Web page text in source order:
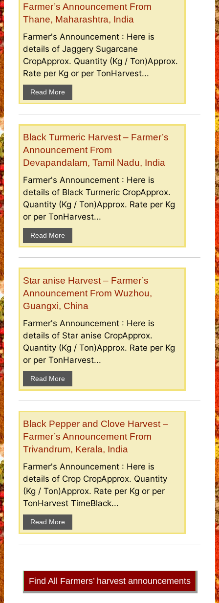
Farmer’s Announcement From
Thane, Maharashtra, India
Farmer's Announcement : Here is
details of Jaggery Sugarcane
CropApprox. Quantity (Kg / Ton)Approx.
Rate per Kg or per TonHarvest...
Read More
Black Turmeric Harvest – Farmer’s
Announcement From
Devapandalam, Tamil Nadu, India
Farmer's Announcement : Here is
details of Black Turmeric CropApprox.
Quantity (Kg / Ton)Approx. Rate per Kg
or per TonHarvest...
Read More
Star anise Harvest – Farmer’s
Announcement From Wuzhou,
Guangxi, China
Farmer's Announcement : Here is
details of Star anise CropApprox.
Quantity (Kg / Ton)Approx. Rate per Kg
or per TonHarvest...
Read More
Black Pepper and Clove Harvest –
Farmer’s Announcement From
Trivandrum, Kerala, India
Farmer's Announcement : Here is
details of Crop CropApprox. Quantity
(Kg / Ton)Approx. Rate per Kg or per
TonHarvest TimeBlack...
Read More
Find All Farmers’ harvest announcements